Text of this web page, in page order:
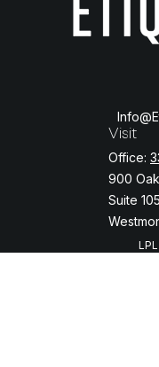
Visit
Office:
900
Suite 105
LPL